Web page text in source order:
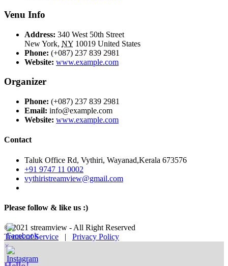
Venu Info
Address: 340 West 50th Street
New York, NY 10019 United States
Phone: (+087) 237 839 2981
Website: www.example.com
Organizer
Phone: (+087) 237 839 2981
Email: info@example.com
Website: www.example.com
Contact
Taluk Office Rd, Vythiri, Wayanad,Kerala 673576
+91 9747 11 0002
vythiristreamview@gmail.com
Please follow & like us :)
© 2021 streamview - All Right Reserved
Terms of Service | Privacy Policy
×